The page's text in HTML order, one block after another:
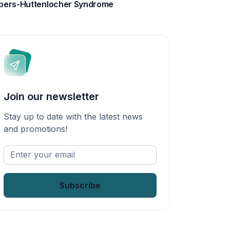
Huttenlocher Syndrome
Join our newsletter
Stay up to date with the latest news
and promotions!
Enter
your